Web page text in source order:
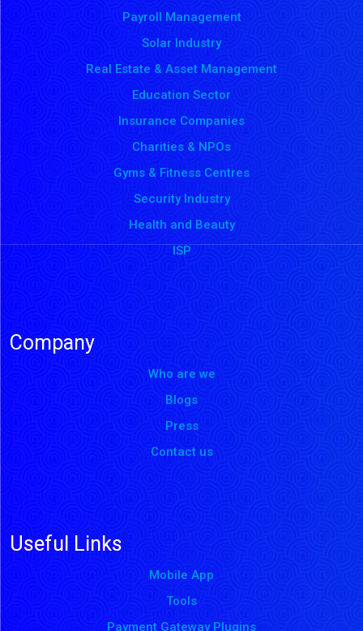
Payroll Management
Solar Industry
Real Estate & Asset Management
Education Sector
Insurance Companies
Charities & NPOs
Gyms & Fitness Centres
Security Industry
Health and Beauty
ISP
Company
Who are we
Blogs
Press
Contact us
Useful Links
Mobile App
Tools
Payment Gateway Plugins